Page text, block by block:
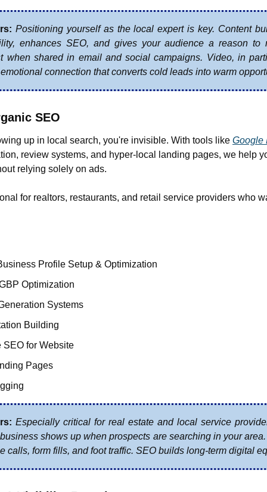
Positioning yourself as the local expert is key. Content
enhances SEO, and gives your audience a reason to
when shared in email and social campaigns. Video, in
connection that converts cold leads into warm
SEO
up in local search, you're invisible. With tools like Google
review systems, and hyper-local landing pages, we help
relying solely on ads.
for realtors, restaurants, and retail service providers who
Profile Setup & Optimization
Optimization
Systems
Building
SEO for Website
Pages
Especially critical for real estate and local service
shows up when prospects are searching in your
calls, form fills, and foot traffic. SEO builds long-term digital